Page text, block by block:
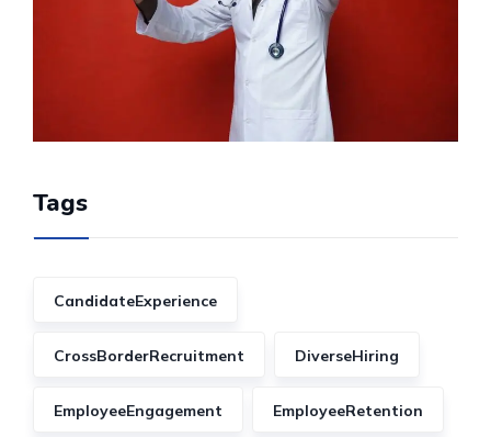
Tags
CandidateExperience
CrossBorderRecruitment DiverseHiring
EmployeeEngagement EmployeeRetention